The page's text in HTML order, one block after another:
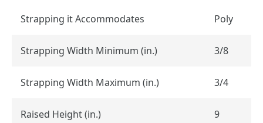
Strapping it Accommodates Poly
Strapping Width Minimum (in.) 3/8
Strapping Width Maximum (in.) 3/4
Raised Height (in.) 9